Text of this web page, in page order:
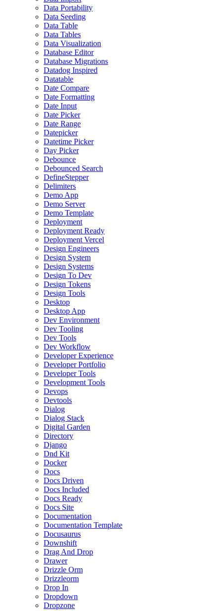
Data Portability
Data Seeding
Data Table
Data Tables
Data Visualization
Database Editor
Database Migrations
Datadog Inspired
Datatable
Date Compare
Date Formatting
Date Input
Date Picker
Date Range
Datepicker
Datetime Picker
Day Picker
Debounce
Debounced Search
DefineStepper
Delimiters
Demo App
Demo Server
Demo Template
Deployment
Deployment Ready
Deployment Vercel
Design Engineers
Design System
Design Systems
Design To Dev
Design Tokens
Design Tools
Desktop
Desktop App
Dev Environment
Dev Tooling
Dev Tools
Dev Workflow
Developer Experience
Developer Portfolio
Developer Tools
Development Tools
Devops
Devtools
Dialog
Dialog Stack
Digital Garden
Directory
Django
Dnd Kit
Docker
Docs
Docs Driven
Docs Included
Docs Ready
Docs Site
Documentation
Documentation Template
Docusaurus
Downshift
Drag And Drop
Drawer
Drizzle Orm
Drizzleorm
Drop In
Dropdown
Dropzone